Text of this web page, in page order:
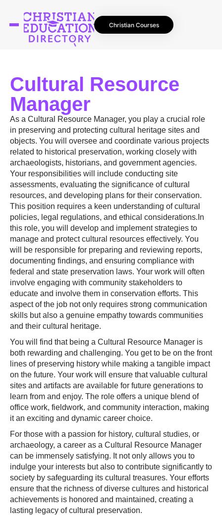
Christian Courses
Cultural Resource
Manager
As a Cultural Resource Manager, you play a crucial role
in preserving and protecting cultural heritage sites and
objects. You will oversee and coordinate various projects
related to historical preservation, working closely with
archaeologists, historians, and government agencies.
Your responsibilities will include conducting site
assessments, evaluating the significance of cultural
resources, and developing plans for their conservation.
This position requires a keen understanding of cultural
policies, legal regulations, and ethical considerations.In
this role, you will develop and implement strategies to
manage and protect cultural resources effectively. You
will be responsible for preparing and reviewing reports,
documenting findings, and ensuring compliance with
federal and state preservation laws. Your work will often
involve engaging with community stakeholders to
educate and involve them in conservation efforts. This
aspect of the job not only requires strong communication
skills but also a genuine empathy towards communities
and their cultural heritage.
You will find that being a Cultural Resource Manager is
both rewarding and challenging. You get to be on the front
lines of preserving history while making a tangible impact
on the future. Your work will ensure that valuable cultural
sites and artifacts are available for future generations to
learn from and enjoy. The role offers a unique blend of
office work, fieldwork, and community interaction, making
it an exciting and dynamic career choice.
For those with a passion for history, cultural studies, or
archaeology, a career as a Cultural Resource Manager
can be immensely satisfying. It not only allows you to
indulge your interests but also to contribute significantly to
society by safeguarding its cultural treasures. Your efforts
ensure that the richness of diverse cultures and historical
achievements is honored and maintained, creating a
lasting legacy of cultural preservation.